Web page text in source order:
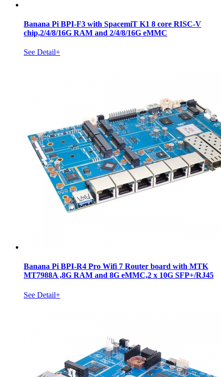
Banana Pi BPI-F3 with SpacemiT K1 8 core RISC-V
chip,2/4/8/16G RAM and 2/4/8/16G eMMC
See Detail+
Banana Pi BPI-R4 Pro Wifi 7 Router board with MTK
MT7988A ,8G RAM and 8G eMMC,2 x 10G SFP+/RJ45
See Detail+